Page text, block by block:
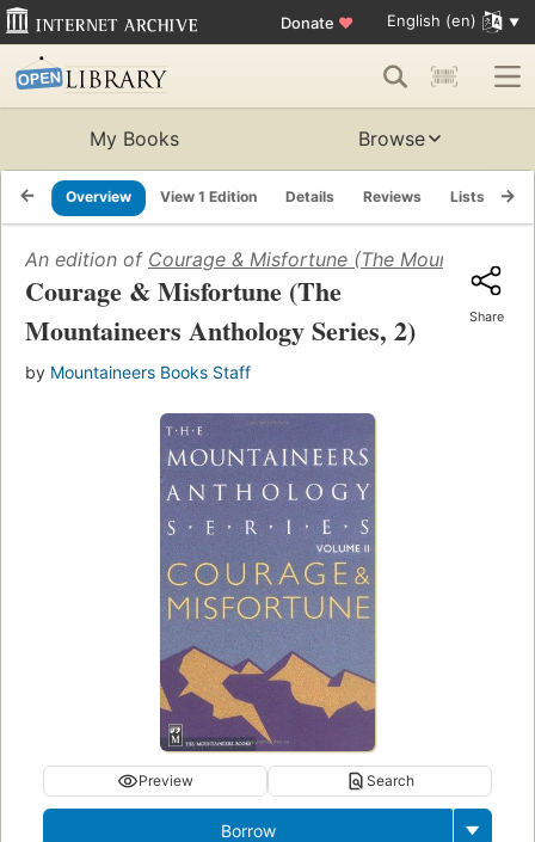
Donate ♥ English (en)
My Books Browse
Overview View 1 Edition Details Reviews Lists
An edition of Courage & Misfortune (The Mountaineers
Courage & Misfortune (The
Mountaineers Anthology Series, 2)
by Mountaineers Books Staff
Share
Preview Search
Borrow